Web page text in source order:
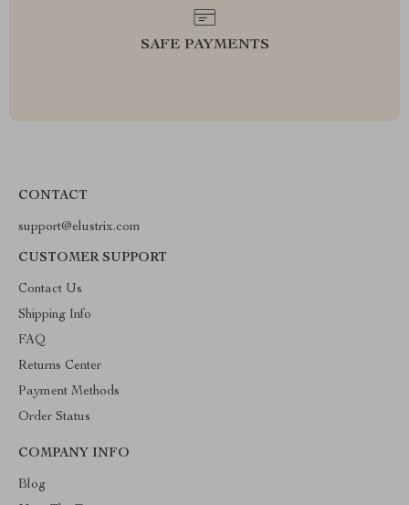
SAFE PAYMENTS
CONTACT
support@elustrix.com
CUSTOMER SUPPORT
Contact Us
Shipping Info
FAQ
Returns Center
Payment Methods
Order Status
COMPANY INFO
Blog